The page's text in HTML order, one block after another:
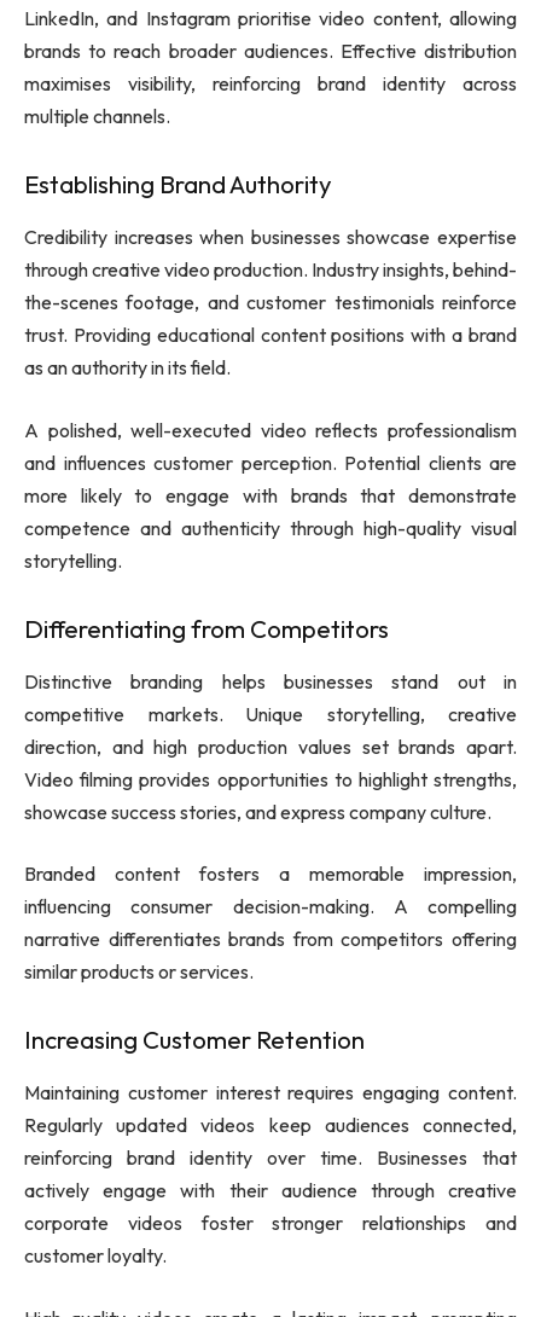
LinkedIn, and Instagram prioritise video content, allowing
brands to reach broader audiences. Effective distribution
maximises visibility, reinforcing brand identity across
multiple channels.
Establishing Brand Authority
Credibility increases when businesses showcase expertise
through creative video production. Industry insights, behind-
the-scenes footage, and customer testimonials reinforce
trust. Providing educational content positions with a brand
as an authority in its field.
A polished, well-executed video reflects professionalism
and influences customer perception. Potential clients are
more likely to engage with brands that demonstrate
competence and authenticity through high-quality visual
storytelling.
Differentiating from Competitors
Distinctive branding helps businesses stand out in
competitive markets. Unique storytelling, creative
direction, and high production values set brands apart.
Video filming provides opportunities to highlight strengths,
showcase success stories, and express company culture.
Branded content fosters a memorable impression,
influencing consumer decision-making. A compelling
narrative differentiates brands from competitors offering
similar products or services.
Increasing Customer Retention
Maintaining customer interest requires engaging content.
Regularly updated videos keep audiences connected,
reinforcing brand identity over time. Businesses that
actively engage with their audience through creative
corporate videos foster stronger relationships and
customer loyalty.